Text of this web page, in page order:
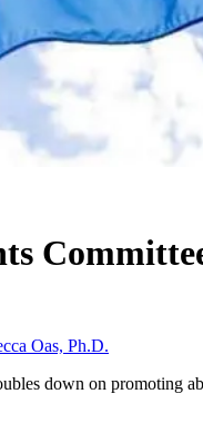
Oas, Ph.D.
down on promoting